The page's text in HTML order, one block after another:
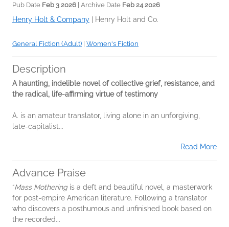
Pub Date Feb 3 2026 | Archive Date Feb 24 2026
Henry Holt & Company Henry Holt and Co.
General Fiction (Adult) Women's Fiction
Description
A haunting, indelible novel of collective grief, resistance, and
the radical, life-affirming virtue of testimony
A. is an amateur translator, living alone in an unforgiving,
late-capitalist...
Read More
Advance Praise
“Mass Motheringis a deft and beautiful novel, a masterwork
for post-empire American literature. Following a translator
who discovers a posthumous and unfinished book based on
the recorded...